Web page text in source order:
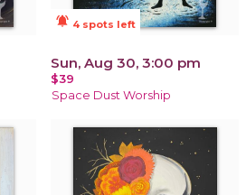
notifications_active 4 spots left
Sun, Aug 30, 3:00 pm
$39
Space Dust Worship